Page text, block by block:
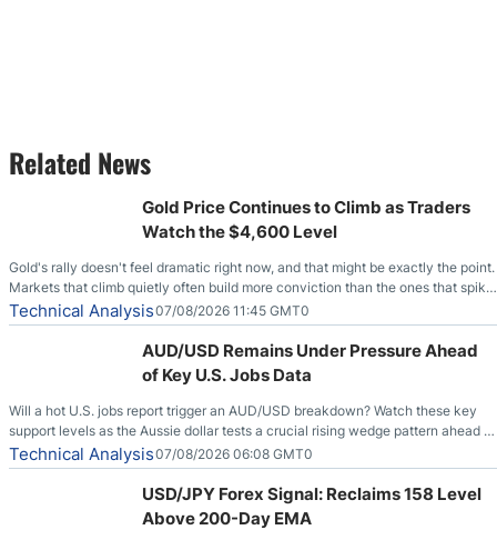
Related News
Gold Price Continues to Climb as Traders
Watch the $4,600 Level
Gold's rally doesn't feel dramatic right now, and that might be exactly the point.
Markets that climb quietly often build more conviction than the ones that spike
loudly, and this is starting to look like one of those cases, with the momentum
feeding itself.
Technical Analysis07/08/2026 11:45 GMT0
AUD/USD Remains Under Pressure Ahead
of Key U.S. Jobs Data
Will a hot U.S. jobs report trigger an AUD/USD breakdown? Watch these key
support levels as the Aussie dollar tests a crucial rising wedge pattern ahead of
key employment data.
Technical Analysis07/08/2026 06:08 GMT0
USD/JPY Forex Signal: Reclaims 158 Level
Above 200-Day EMA